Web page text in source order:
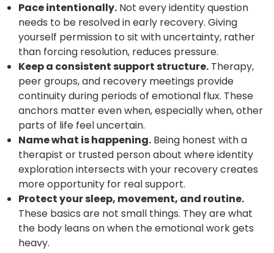
Pace intentionally. Not every identity question
needs to be resolved in early recovery. Giving
yourself permission to sit with uncertainty, rather
than forcing resolution, reduces pressure.
Keep a consistent support structure. Therapy,
peer groups, and recovery meetings provide
continuity during periods of emotional flux. These
anchors matter even when, especially when, other
parts of life feel uncertain.
Name what is happening. Being honest with a
therapist or trusted person about where identity
exploration intersects with your recovery creates
more opportunity for real support.
Protect your sleep, movement, and routine.
These basics are not small things. They are what
the body leans on when the emotional work gets
heavy.